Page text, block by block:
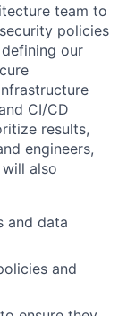
team to
policies
our
CI/CD
results,
engineers,
also
and data
and